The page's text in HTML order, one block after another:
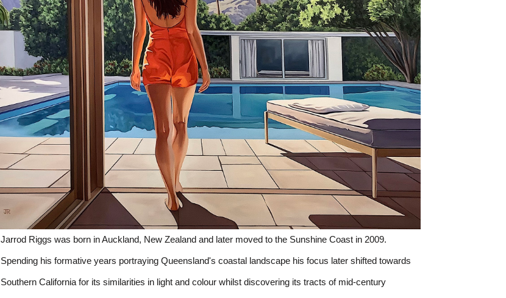
Jarrod Riggs was born in Auckland, New Zealand and later moved to the Sunshine Coast in 2009.
Spending his formative years portraying Queensland's coastal landscape his focus later shifted towards
Southern California for its similarities in light and colour whilst discovering its tracts of mid-century